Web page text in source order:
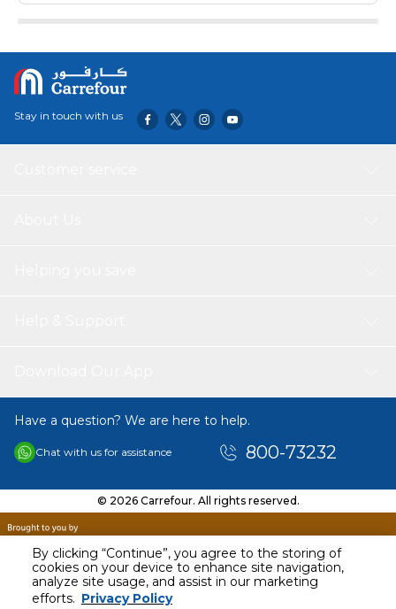
By clicking “Continue”, you agree to the storing of
cookies on your device to enhance site navigation,
analyze site usage, and assist in our marketing
efforts. Privacy Policy
AED 31.00
Including VAT
Stay in touch with us
Have a question? We are here to help.
Chat with us for assistance 800-73232
© 2026 Carrefour. All rights reserved.